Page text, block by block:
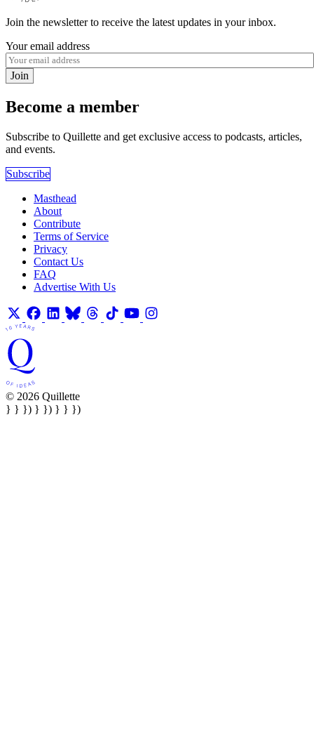
Join the newsletter to receive the latest updates in your inbox.
Your email address
Join
Become a member
Subscribe to Quillette and get exclusive access to podcasts, articles,
and events.
Subscribe
Masthead
About
Contribute
Terms of Service
Privacy
Contact Us
FAQ
Advertise With Us
© 2026 Quillette
} } }) } }) } } })